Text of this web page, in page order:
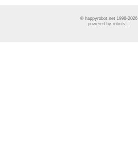
© happyrobot.net 1998-2026
powered by robots :]